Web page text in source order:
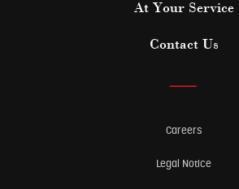
At Your Service
Contact Us
——
Careers
Legal Notice